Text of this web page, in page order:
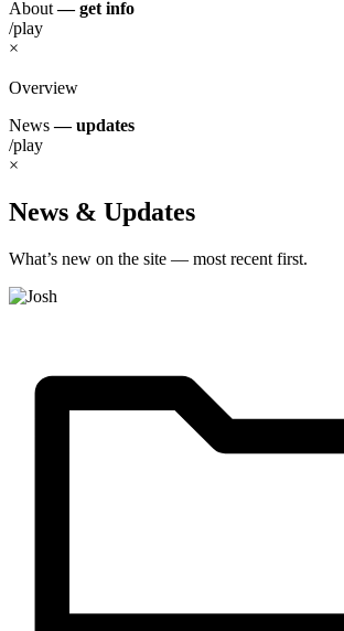
About— get info
/play
×
Overview
News— updates
/play
×
News & Updates
What’s new on the site — most recent first.